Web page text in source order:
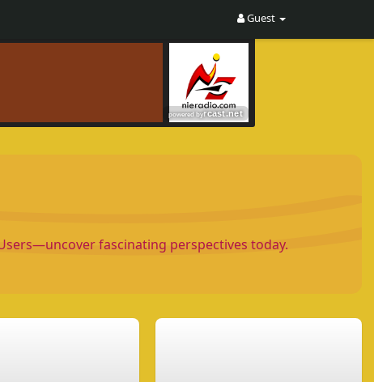
Guest
fascinating perspectives today.